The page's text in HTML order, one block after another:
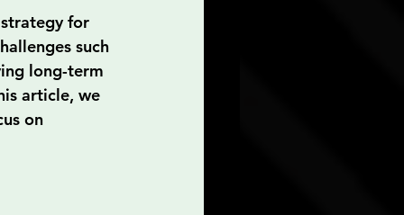
for
such
long-term
article, we
on